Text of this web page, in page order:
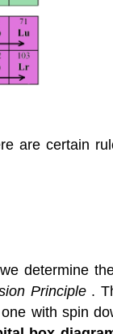
are certain
determine
Principle .
with spin